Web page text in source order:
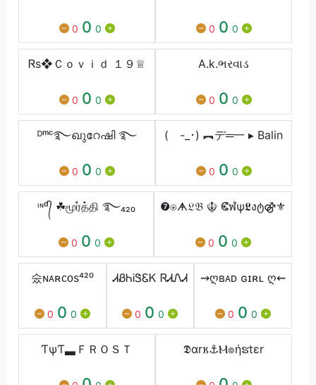
0 0 0 0 0 0
Ꮢs❖Ｃｏｖｉｄ １９♕
0 0 0
A.k.ભરવાડ
0 0 0
ᴰᵐᶜ࿐ഖുറേഷി ࿐
0 0 0
( -_･) ︻デ═一 ▸ Balin
0 0 0
ᶦᶰᵈ᭄ ☘மூர்த்தி ࿐₄₂₀
0 0 0
❼⍟ᗗ𝔏𝔅 ☬ ⵞฬѱ𝕷งტ⚣⚜
0 0 0
숬ɴᴀʀᴄᴏs⁴²⁰
0 0 0
ᏗᏰᏂᎥᏕᏋᏦ ᏒᏗᏁᏗ
0 0 0
⇝ღʙᴀᴅ ɢɪʀʟ ღ⇜
0 0 0
ƬψƬ▃ＦＲＯＳＴ 𝕯αr𐌺⚓Ⲙ๏ήຮtεr